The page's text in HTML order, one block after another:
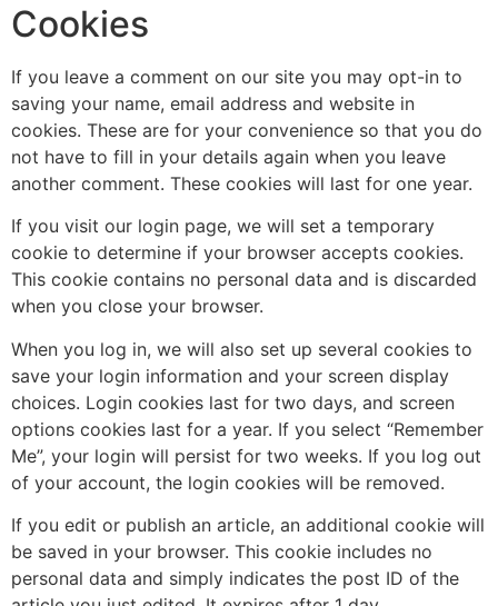
Cookies
If you leave a comment on our site you may opt-in to
saving your name, email address and website in
cookies. These are for your convenience so that you do
not have to fill in your details again when you leave
another comment. These cookies will last for one year.
If you visit our login page, we will set a temporary
cookie to determine if your browser accepts cookies.
This cookie contains no personal data and is discarded
when you close your browser.
When you log in, we will also set up several cookies to
save your login information and your screen display
choices. Login cookies last for two days, and screen
options cookies last for a year. If you select “Remember
Me”, your login will persist for two weeks. If you log out
of your account, the login cookies will be removed.
If you edit or publish an article, an additional cookie will
be saved in your browser. This cookie includes no
personal data and simply indicates the post ID of the